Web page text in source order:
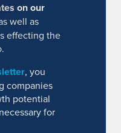
on our
well as
effecting the
, you
companies
potential
for